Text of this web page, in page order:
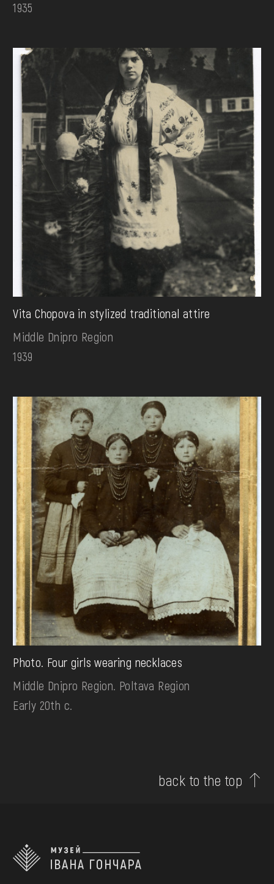
1935
Vita Chopova in stylized traditional attire
Middle Dnipro Region
1939
Photo. Four girls wearing necklaces
Middle Dnipro Region. Poltava Region
Early 20th c.
back to the top